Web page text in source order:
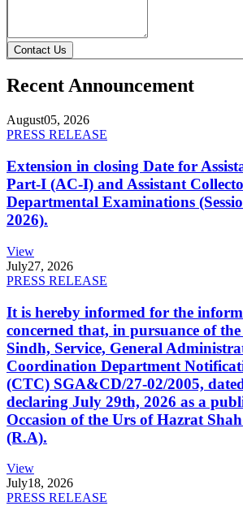
Contact Us
Recent Announcement
August05, 2026
PRESS RELEASE
Extension in closing Date for
Part-I (AC-I) and Assistant
Departmental Examinations
2026).
View
July27, 2026
PRESS RELEASE
It is hereby informed for the
concerned that, in pursuance of
Sindh, Service, General
Coordination Department
(CTC) SGA&CD/27-02/2005,
declaring July 29th, 2026 as a
Occasion of the Urs of Hazrat
(R.A).
View
July18, 2026
PRESS RELEASE